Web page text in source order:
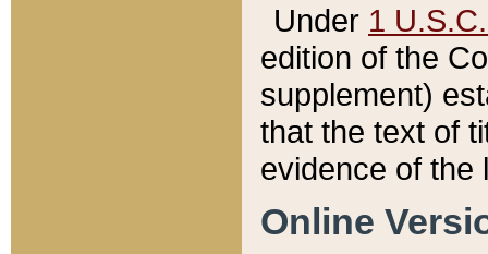
Under 1
edition of the
supplement)
that the text of
evidence of the
Online